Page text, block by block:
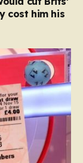
cost him his